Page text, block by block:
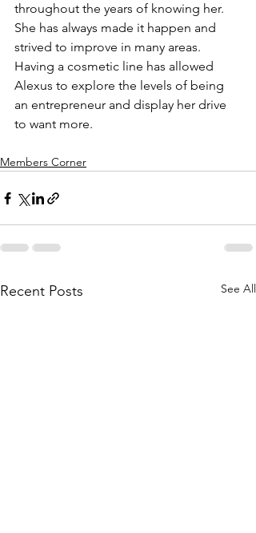
throughout the years of knowing her.
She has always made it happen and
strived to improve in many areas.
Having a cosmetic line has allowed
Alexus to explore the levels of being
an entrepreneur and display her drive
to want more.
Members Corner
Recent Posts See All